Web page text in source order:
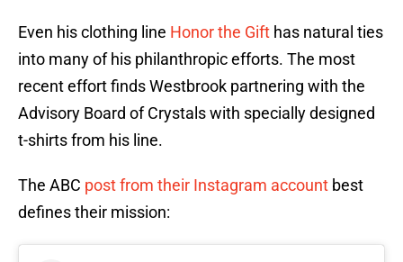
Even his clothing line Honor the Gift has natural ties
into many of his philanthropic efforts. The most
recent effort finds Westbrook partnering with the
Advisory Board of Crystals with specially designed
t-shirts from his line.
The ABC post from their Instagram account best
defines their mission: